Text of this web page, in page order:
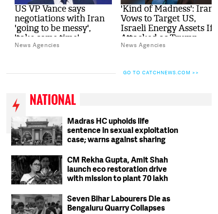
US VP Vance says
negotiations with Iran
'going to be messy',
'take some time'
News Agencies
'Kind of Madness': Iran
Vows to Target US,
Israeli Energy Assets If
Attacked as Trump
Weighs Fresh Strikes
News Agencies
GO TO CATCHNEWS.COM >>
NATIONAL
Madras HC upholds life
sentence in sexual exploitation
case; warns against sharing
CM Rekha Gupta, Amit Shah
launch eco restoration drive
with mission to plant 70 lakh
Seven Bihar Labourers Die as
Bengaluru Quarry Collapses